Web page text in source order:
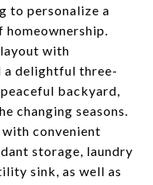
to personalize a
homeownership.
with
a delightful three-
backyard,
changing seasons.
convenient
storage, laundry
sink, as well as